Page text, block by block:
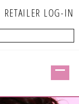
RETAILER LOG-IN